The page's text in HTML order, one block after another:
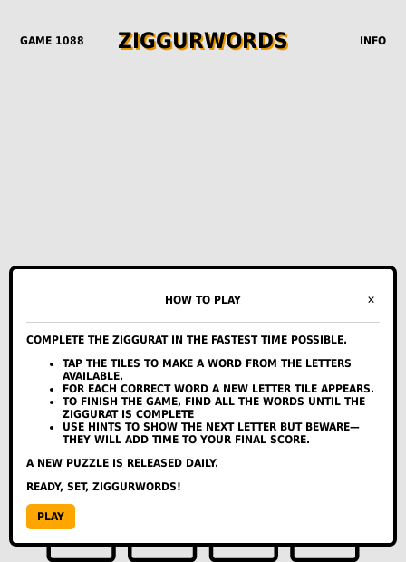
GAME 1088 ZIGGURWORDS INFO
A
HOW TO PLAY ✕
COMPLETE THE ZIGGURAT IN THE FASTEST TIME POSSIBLE.
TAP THE TILES TO MAKE A WORD FROM THE LETTERS
AVAILABLE.
FOR EACH CORRECT WORD A NEW LETTER TILE APPEARS.
TO FINISH THE GAME, FIND ALL THE WORDS UNTIL THE
ZIGGURAT IS COMPLETE
USE HINTS TO SHOW THE NEXT LETTER BUT BEWARE—
THEY WILL ADD TIME TO YOUR FINAL SCORE.
A NEW PUZZLE IS RELEASED DAILY.
READY, SET, ZIGGURWORDS!
PLAY
STREAK
0
ALL-TIME STREAK PLAYED
HINTS STARS
MON -- -- --
-- --
--
WED
-- --
--
-- -- --
FEEDBACK:
COPY TO SHARE HOW TO PLAY